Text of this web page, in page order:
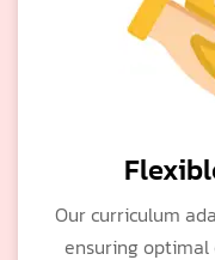
Our curriculum
ensuring optimal